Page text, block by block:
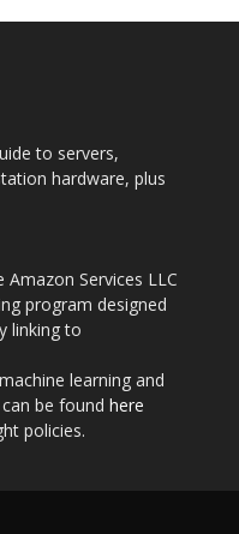
to servers,
hardware, plus
Amazon Services LLC
program designed
linking to
learning and
be found here
policies.